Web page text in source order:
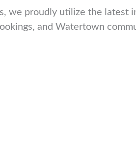
we proudly utilize the latest
and Watertown